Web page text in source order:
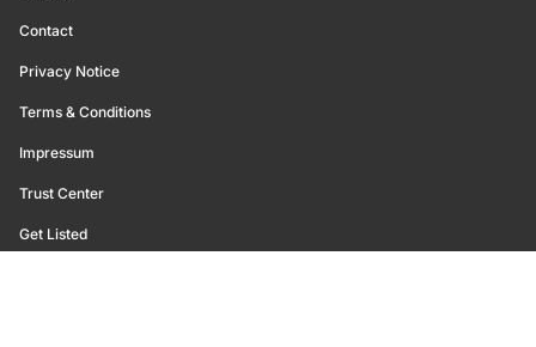
Contact
Privacy Notice
Terms & Conditions
Impressum
Trust Center
Get Listed